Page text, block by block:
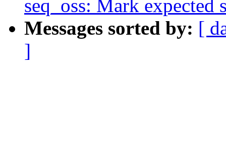
seq_oss: Mark
Messages sorted by: [
]